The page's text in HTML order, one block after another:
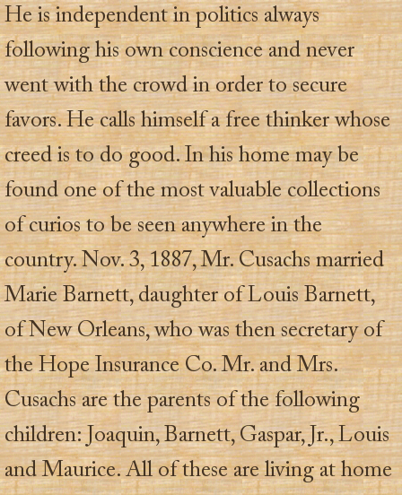
He is independent in politics always
following his own conscience and never
went with the crowd in order to secure
favors. He calls himself a free thinker whose
creed is to do good. In his home may be
found one of the most valuable collections
of curios to be seen anywhere in the
country. Nov. 3, 1887, Mr. Cusachs married
Marie Barnett, daughter of Louis Barnett,
of New Orleans, who was then secretary of
the Hope Insurance Co. Mr. and Mrs.
Cusachs are the parents of the following
children: Joaquin, Barnett, Gaspar, Jr., Louis
and Maurice. All of these are living at home